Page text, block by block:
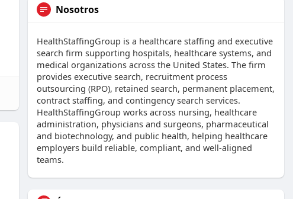
Nosotros
HealthStaffingGroup is a healthcare staffing and executive
search firm supporting hospitals, healthcare systems, and
medical organizations across the United States. The firm
provides executive search, recruitment process
outsourcing (RPO), retained search, permanent placement,
contract staffing, and contingency search services.
HealthStaffingGroup works across nursing, healthcare
administration, physicians and surgeons, pharmaceutical
and biotechnology, and public health, helping healthcare
employers build reliable, compliant, and well-aligned
teams.